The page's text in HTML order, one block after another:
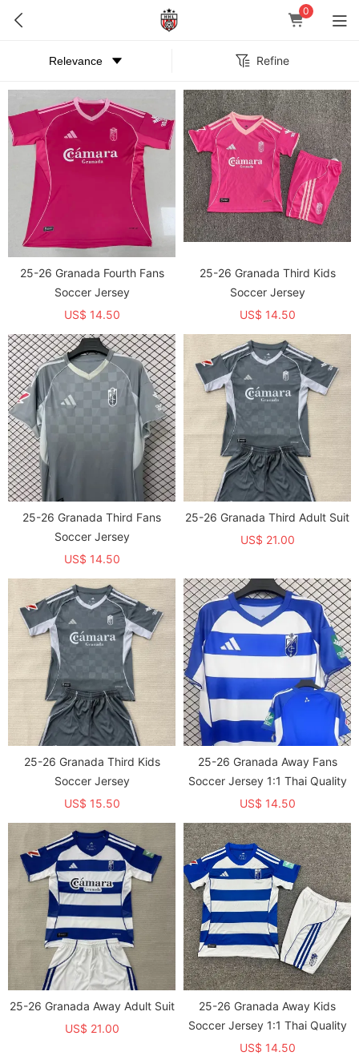
0
Refine
25-26 Granada Fourth Fans
Soccer Jersey
US$ 14.50
25-26 Granada Third Kids
Soccer Jersey
US$ 14.50
25-26 Granada Third Fans
Soccer Jersey
US$ 14.50
25-26 Granada Third Adult Suit
US$ 21.00
25-26 Granada Third Kids
Soccer Jersey
US$ 15.50
25-26 Granada Away Fans
Soccer Jersey 1:1 Thai Quality
US$ 14.50
25-26 Granada Away Adult Suit
US$ 21.00
25-26 Granada Away Kids
Soccer Jersey 1:1 Thai Quality
US$ 14.50